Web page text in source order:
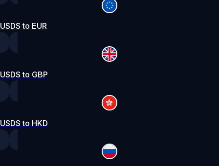
USDS to EUR
USDS to GBP
USDS to HKD